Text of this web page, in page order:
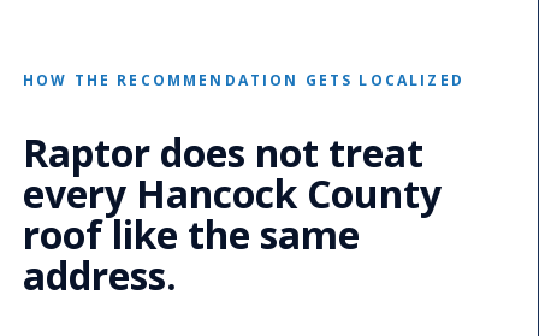
HOW THE RECOMMENDATION GETS LOCALIZED
Raptor does not treat
every Hancock County
roof like the same
address.